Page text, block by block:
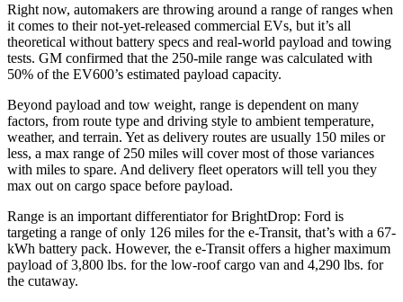
Right now, automakers are throwing around a range of ranges when
it comes to their not-yet-released commercial EVs, but it’s all
theoretical without battery specs and real-world payload and towing
tests. GM confirmed that the 250-mile range was calculated with
50% of the EV600’s estimated payload capacity.
Beyond payload and tow weight, range is dependent on many
factors, from route type and driving style to ambient temperature,
weather, and terrain. Yet as delivery routes are usually 150 miles or
less, a max range of 250 miles will cover most of those variances
with miles to spare. And delivery fleet operators will tell you they
max out on cargo space before payload.
Range is an important differentiator for BrightDrop: Ford is
targeting a range of only 126 miles for the e-Transit, that’s with a 67-
kWh battery pack. However, the e-Transit offers a higher maximum
payload of 3,800 lbs. for the low-roof cargo van and 4,290 lbs. for
the cutaway.